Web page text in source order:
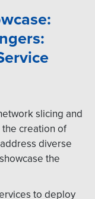
slicing and
creation of
diverse
the
to deploy